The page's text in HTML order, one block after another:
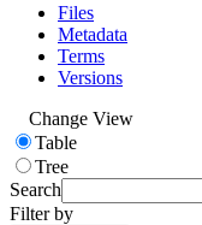
Files
Metadata
Terms
Versions
Change View
Table
Tree
Search
Filter by